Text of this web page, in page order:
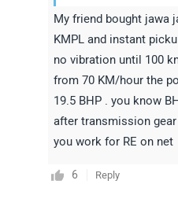
My friend bought jawa
KMPL and instant
no vibration until 100
from 70 KM/hour the
19.5 BHP . you know
after transmission
you work for RE on net
6 Reply